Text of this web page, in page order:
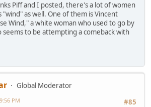
Piff and I posted, there's a lot of women
as well. One of them is Vincent
Wind," a white woman who used to go by
seems to be attempting a comeback with
Global Moderator
#85
PM